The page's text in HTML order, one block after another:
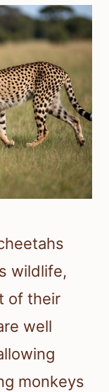
wildlife,
of their
well
monkeys